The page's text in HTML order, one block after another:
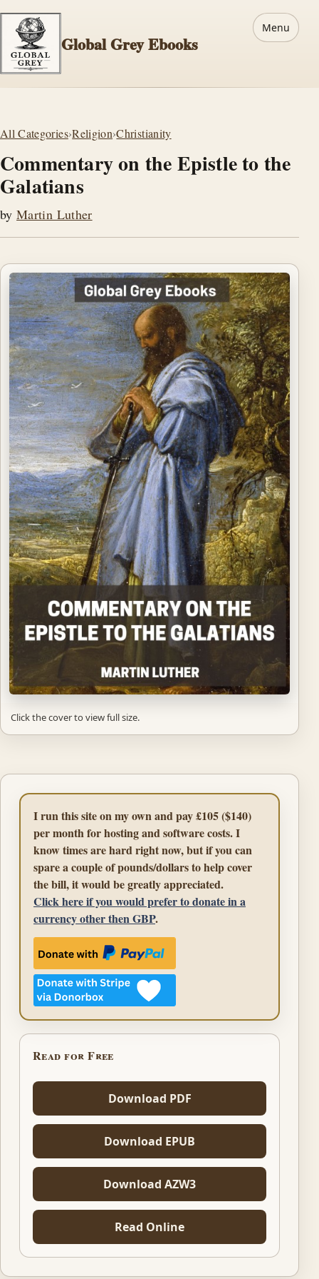
Global Grey Ebooks
Menu
All Categories›Religion›Christianity
Commentary on the Epistle to the
Galatians
byMartin Luther
Click the cover to view full size.
I run this site on my own and pay £105 ($140)
per month for hosting and software costs. I
know times are hard right now, but if you can
spare a couple of pounds/dollars to help cover
the bill, it would be greatly appreciated.
Click here if you would prefer to donate in a
currency other then GBP.
Read for Free
Download PDF
Download EPUB
Download AZW3
Read Online